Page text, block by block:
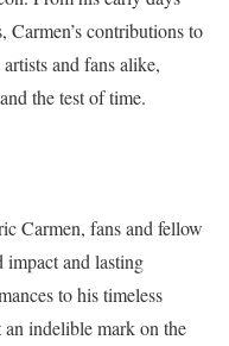
Carmen’s contributions to
and fans alike,
the test of time.
Carmen, fans and fellow
impact and lasting
to his timeless
an indelible mark on the